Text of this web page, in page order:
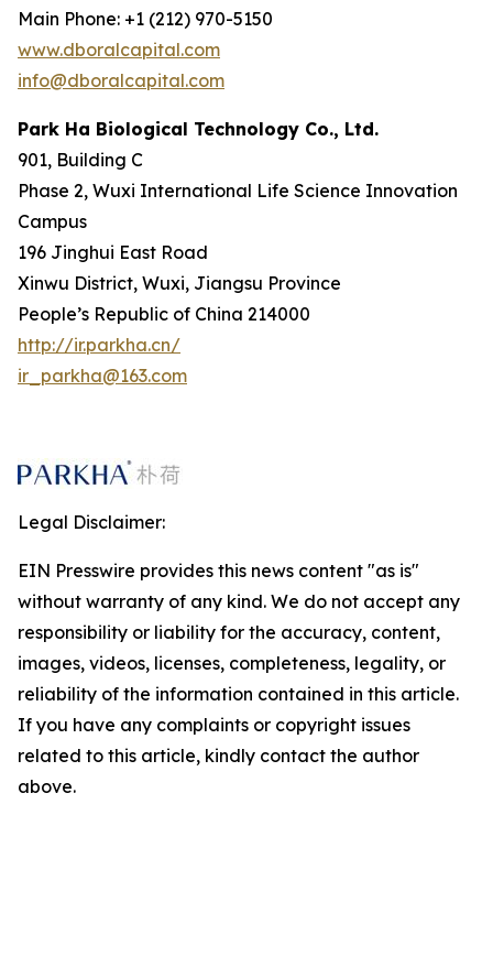
Main Phone: +1 (212) 970-5150
www.dboralcapital.com
info@dboralcapital.com
Park Ha Biological Technology Co., Ltd.
901, Building C
Phase 2, Wuxi International Life Science Innovation
Campus
196 Jinghui East Road
Xinwu District, Wuxi, Jiangsu Province
People’s Republic of China 214000
http://ir.parkha.cn/
ir_parkha@163.com
Legal Disclaimer:
EIN Presswire provides this news content "as is"
without warranty of any kind. We do not accept any
responsibility or liability for the accuracy, content,
images, videos, licenses, completeness, legality, or
reliability of the information contained in this article.
If you have any complaints or copyright issues
related to this article, kindly contact the author
above.